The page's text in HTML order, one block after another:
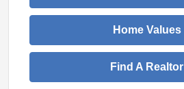
Home Values
Find A Realtor